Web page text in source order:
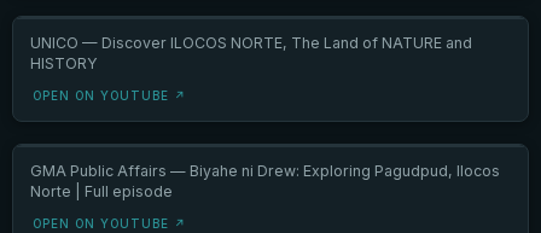
UNICO — Discover ILOCOS NORTE, The Land of NATURE and
HISTORY
OPEN ON YOUTUBE ↗
GMA Public Affairs — Biyahe ni Drew: Exploring Pagudpud, Ilocos
Norte | Full episode
OPEN ON YOUTUBE ↗